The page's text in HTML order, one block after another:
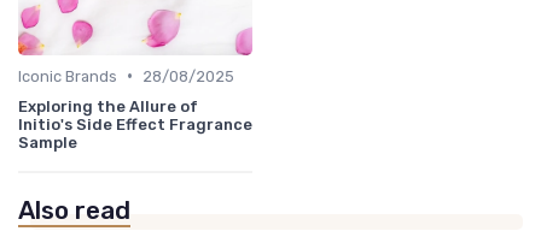
Iconic Brands •
28/08/2025
Exploring the Allure of
Initio's Side Effect Fragrance
Sample
Also read